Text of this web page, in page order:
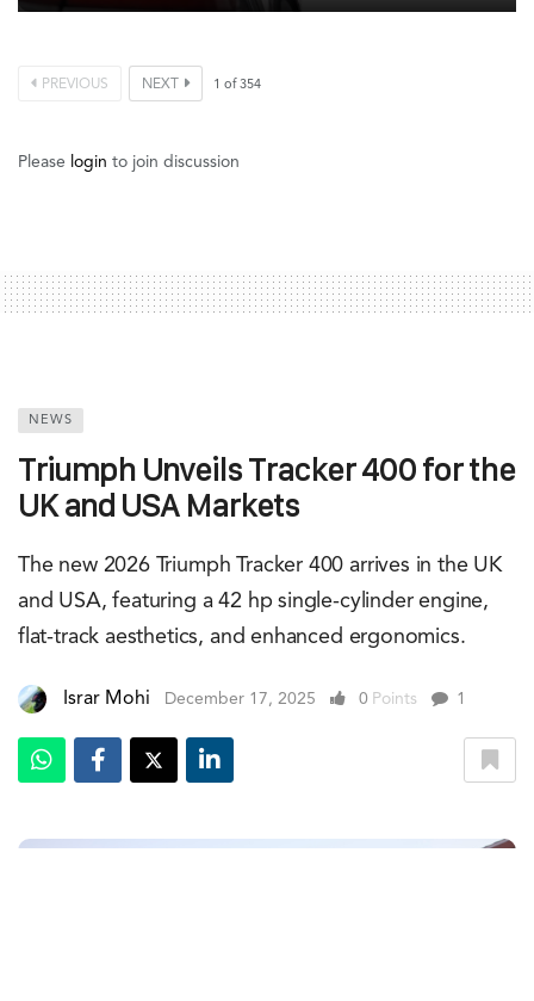
PREVIOUS NEXT 1 of354
Please login to join discussion
NEWS
Triumph Unveils Tracker 400 for the
UK and USA Markets
The new 2026 Triumph Tracker 400 arrives in the UK
and USA, featuring a 42 hp single-cylinder engine,
flat-track aesthetics, and enhanced ergonomics.
Israr Mohi December 17, 2025 0 Points 1